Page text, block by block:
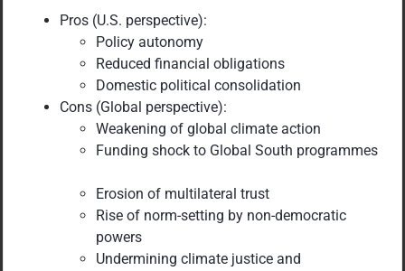
Pros (U.S. perspective):
Policy autonomy
Reduced financial obligations
Domestic political consolidation
Cons (Global perspective):
Weakening of global climate action
Funding shock to Global South programmes
Erosion of multilateral trust
Rise of norm-setting by non-democratic
powers
Undermining climate justice and